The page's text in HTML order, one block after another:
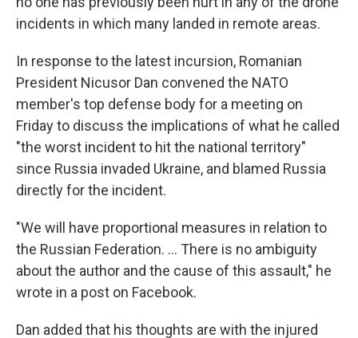
incidents in which many landed in remote areas.
In response to the latest incursion, Romanian
President Nicusor Dan convened the NATO
member's top defense body for a meeting on
Friday to discuss the implications of what he called
"the worst incident to hit the national territory"
since Russia invaded Ukraine, and blamed Russia
directly for the incident.
"We will have proportional measures in relation to
the Russian Federation. ... There is no ambiguity
about the author and the cause of this assault," he
wrote in a post on Facebook.
Dan added that his thoughts are with the injured